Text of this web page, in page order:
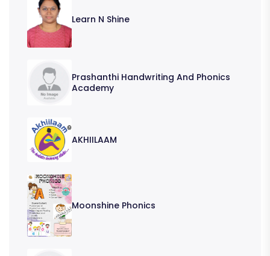
Learn N Shine
Prashanthi Handwriting And Phonics
Academy
AKHIILAAM
Moonshine Phonics